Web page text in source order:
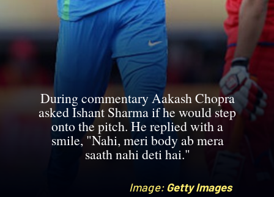
During commentary Aakash Chopra
asked Ishant Sharma if he would step
onto the pitch. He replied with a
smile, "Nahi, meri body ab mera
saath nahi deti hai."
Image:Getty Images
Image:Getty Images